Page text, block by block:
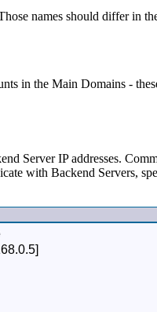
names should differ in
in the Main Domains -
Server IP addresses.
with Backend Servers,